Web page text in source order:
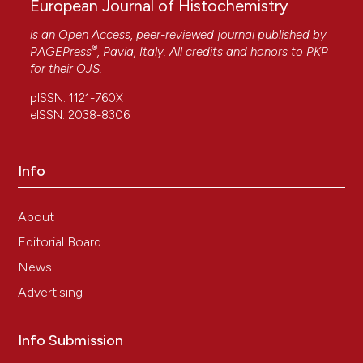
European Journal of Histochemistry
is an Open Access, peer-reviewed journal published by
PAGEPress®, Pavia, Italy. All credits and honors to PKP
for their OJS.
pISSN: 1121-760X
eISSN: 2038-8306
Info
About
Editorial Board
News
Advertising
Info Submission